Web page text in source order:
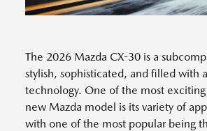
The 2026 Mazda CX-30 is a
stylish, sophisticated, and filled with
technology. One of the most exciting
new Mazda model is its variety of
with one of the most popular being